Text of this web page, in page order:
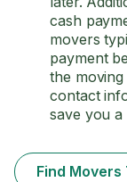
cash
movers
payment
the
contact
save you
Find Movers